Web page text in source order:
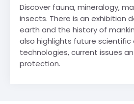
Discover fauna, mineralogy,
insects. There is an exhibition
earth and the history of
also highlights future scientific
technologies, current issues
protection.